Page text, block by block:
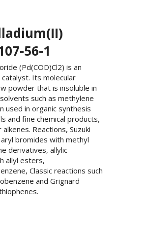
56-1
(Pd(COD)Cl2) is an
Its molecular
powder that is insoluble in
such as methylene
used in organic synthesis
and fine chemical products,
Reactions, Suzuki
bromides with methyl
derivatives, allylic
allyl esters,
Classic reactions such
and Grignard